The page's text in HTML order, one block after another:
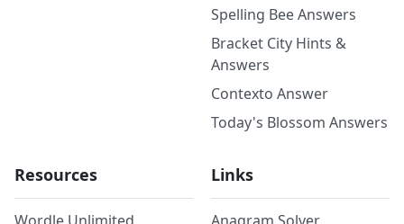
Spelling Bee Answers
Bracket City Hints &
Answers
Contexto Answer
Today's Blossom Answers
Resources Links